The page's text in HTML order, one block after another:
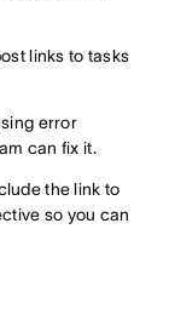
links to tasks
error
can fix it.
the link to
so you can